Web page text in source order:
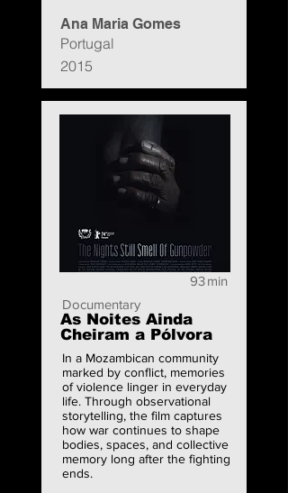
Portugal
Ana Maria Gomes
2015
93min
Documentary
As Noites Ainda
Cheiram a Pólvora
In a Mozambican community
marked by conflict, memories
of violence linger in everyday
life. Through observational
storytelling, the film captures
how war continues to shape
bodies, spaces, and collective
memory long after the fighting
ends.